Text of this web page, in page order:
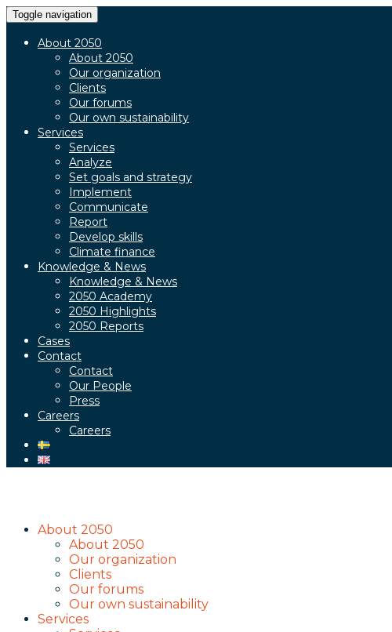
Toggle navigation
About 2050
About 2050
Our organization
Clients
Our forums
Our own sustainability
Services
Services
Analyze
Set goals and strategy
Implement
Communicate
Report
Develop skills
Climate finance
Knowledge & News
Knowledge & News
2050 Academy
2050 Highlights
2050 Reports
Cases
Contact
Contact
Our People
Press
Careers
Careers
About 2050
About 2050
Our organization
Clients
Our forums
Our own sustainability
Services